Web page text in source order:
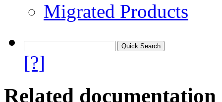
Migrated Products
[?]
Related documentation